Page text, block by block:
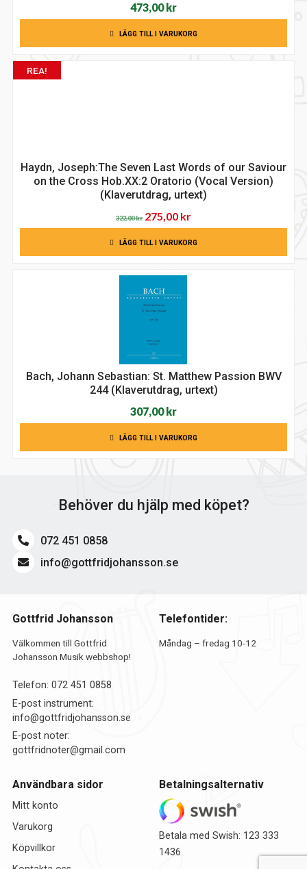
473,00kr
LÄGG TILL I VARUKORG
REA!
Haydn, Joseph:The Seven Last Words of our Saviour
on the Cross Hob.XX:2 Oratorio (Vocal Version)
(Klaverutdrag, urtext)
322,00kr Det
ursprungliga
priset
275,00 krDet
nuvarande
priset
LÄGG TILL I VARUKORG
Bach, Johann Sebastian: St. Matthew Passion BWV
244 (Klaverutdrag, urtext)
307,00kr
LÄGG TILL I VARUKORG
Behöver du hjälp med köpet?
072 451 0858
info@gottfridjohansson.se
Gottfrid Johansson
Välkommen till Gottfrid
Johansson Musik webbshop!
Telefon: 072 451 0858
E-post instrument:
info@gottfridjohansson.se
E-post noter:
gottfridnoter@gmail.com
Telefontider:
Måndag – fredag 10-12
Användbara sidor
Mitt konto
Varukorg
Köpvillkor
Betalningsalternativ
Betala med Swish: 123 333
1436